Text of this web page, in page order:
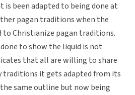
been adapted to being done at
pagan traditions when the
to Christianize pagan traditions.
to show the liquid is not
that all are willing to share
traditions it gets adapted from its
same outline but now being